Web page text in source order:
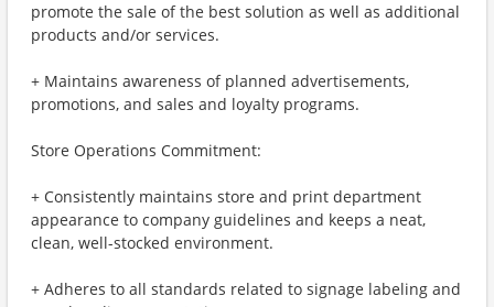
promote the sale of the best solution as well as additional
products and/or services.
+ Maintains awareness of planned advertisements,
promotions, and sales and loyalty programs.
Store Operations Commitment:
+ Consistently maintains store and print department
appearance to company guidelines and keeps a neat,
clean, well-stocked environment.
+ Adheres to all standards related to signage labeling and